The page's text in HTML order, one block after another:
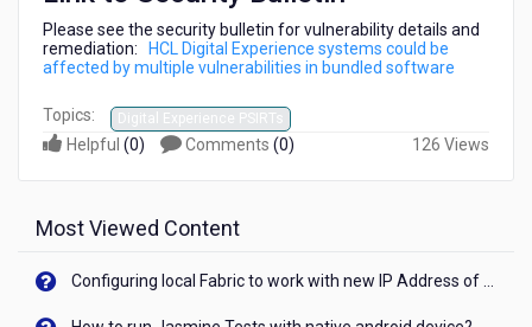
Please see the security bulletin for vulnerability details and
remediation:
HCL Digital Experience systems could be
affected by multiple vulnerabilities in bundled software
Topics: Digital Experience PSIRTs
Helpful (0) Comments (0) 126 Views
Most Viewed Content